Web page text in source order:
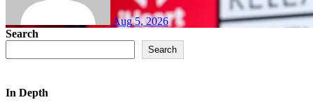
Aug 5, 2026
Search
Search
In Depth